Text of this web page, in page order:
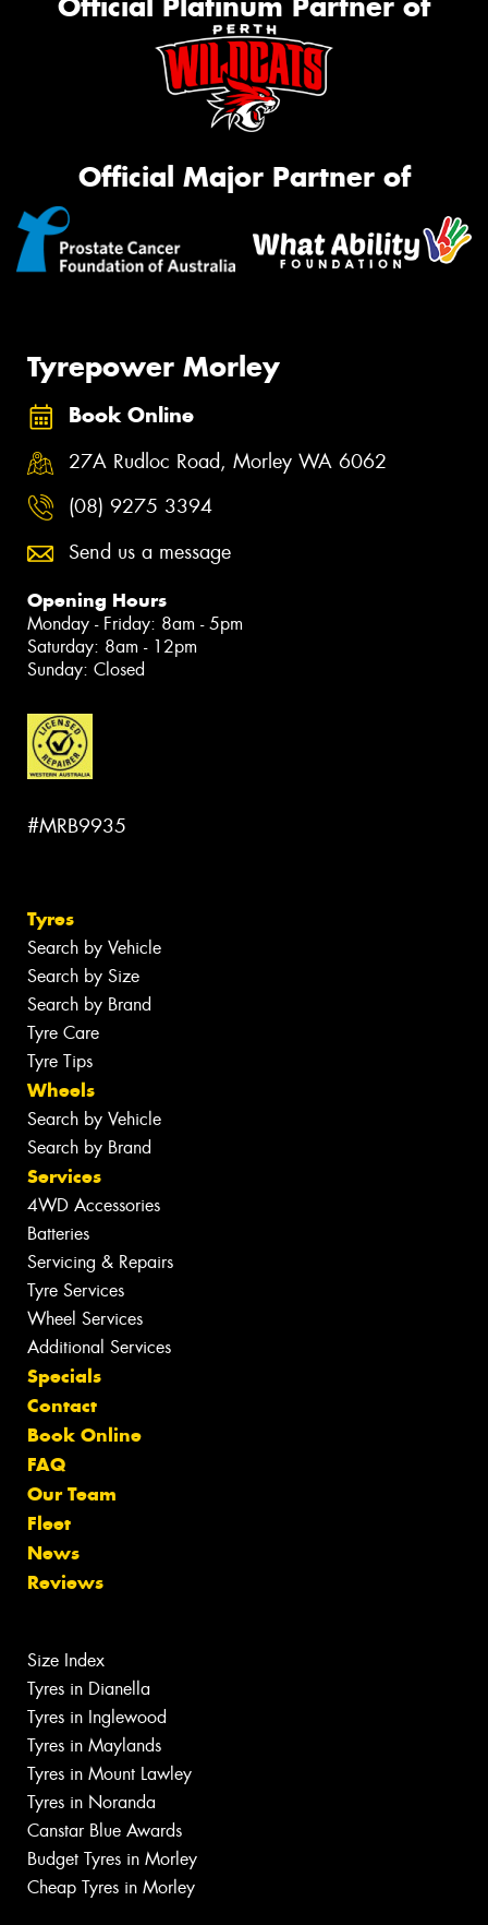
Official Major Partner of
Tyrepower Morley
Book Online
27A Rudloc Road, Morley WA 6062
(08) 9275 3394
Send us a message
Opening Hours
Monday - Friday: 8am - 5pm
Saturday: 8am - 12pm
Sunday: Closed
#MRB9935
Tyres
Search by Vehicle
Search by Size
Search by Brand
Tyre Care
Tyre Tips
Wheels
Search by Vehicle
Search by Brand
Services
4WD Accessories
Batteries
Servicing & Repairs
Tyre Services
Wheel Services
Additional Services
Specials
Contact
Book Online
FAQ
Our Team
Fleet
News
Reviews
Size Index
Tyres in Dianella
Tyres in Inglewood
Tyres in Maylands
Tyres in Mount Lawley
Tyres in Noranda
Canstar Blue Awards
Budget Tyres in Morley
Cheap Tyres in Morley